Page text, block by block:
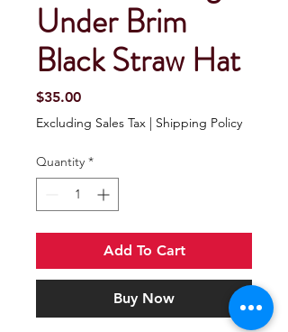
Under Brim
Black Straw Hat
$35.00Price
Excluding Sales Tax | Shipping Policy
Quantity *
Add To Cart
Buy Now